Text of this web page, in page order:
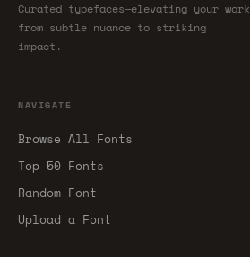
Curated typefaces—elevating your work
from subtle nuance to striking
impact.
NAVIGATE
Browse All Fonts
Top 50 Fonts
Random Font
Upload a Font